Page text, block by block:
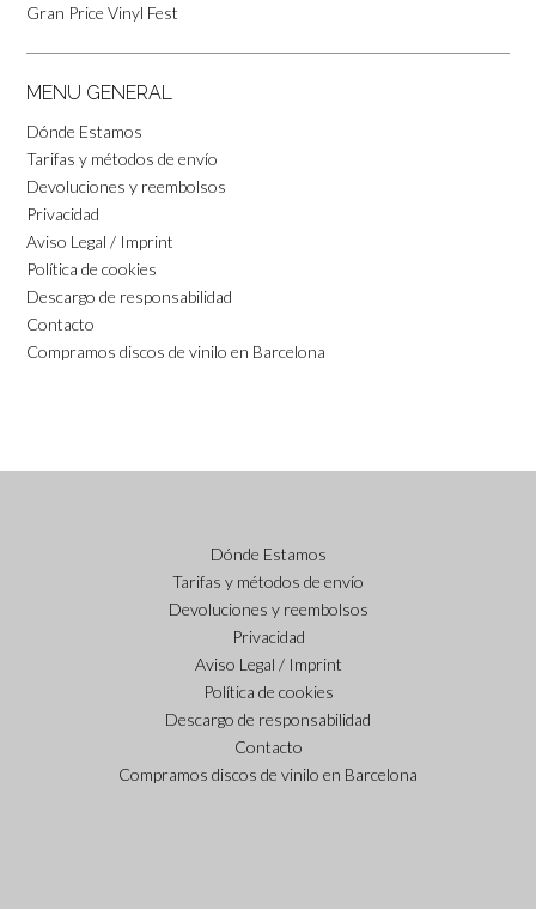
Gran Price Vinyl Fest
MENU GENERAL
Dónde Estamos
Tarifas y métodos de envío
Devoluciones y reembolsos
Privacidad
Aviso Legal / Imprint
Política de cookies
Descargo de responsabilidad
Contacto
Compramos discos de vinilo en Barcelona
Dónde Estamos
Tarifas y métodos de envío
Devoluciones y reembolsos
Privacidad
Aviso Legal / Imprint
Política de cookies
Descargo de responsabilidad
Contacto
Compramos discos de vinilo en Barcelona